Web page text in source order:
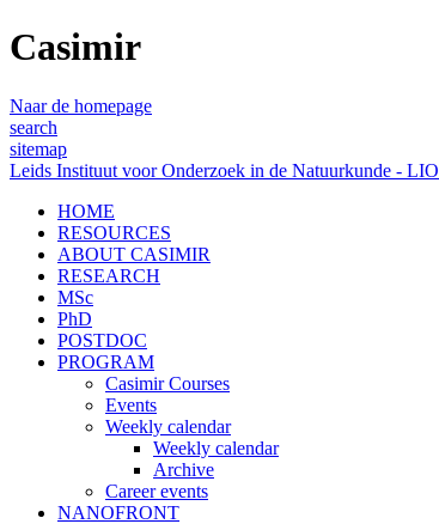
Casimir
Naar de homepage
search
sitemap
Leids Instituut voor Onderzoek in de Natuurkunde -
HOME
RESOURCES
ABOUT CASIMIR
RESEARCH
MSc
PhD
POSTDOC
PROGRAM
Casimir Courses
Events
Weekly calendar
Weekly calendar
Archive
Career events
NANOFRONT